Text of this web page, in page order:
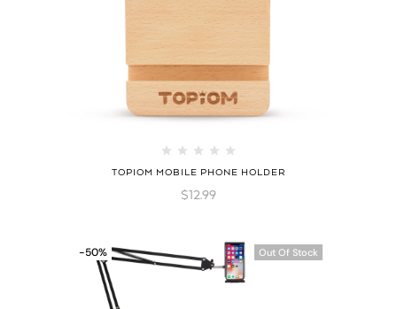
TOPIOM MOBILE PHONE HOLDER
$12.99
-50% Out Of Stock